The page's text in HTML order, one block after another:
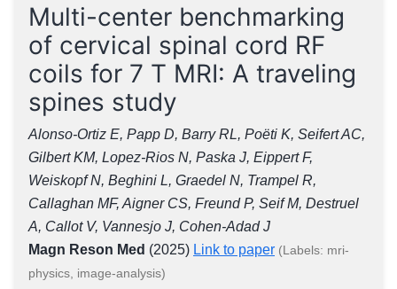
Multi-center benchmarking
of cervical spinal cord RF
coils for 7 T MRI: A traveling
spines study
Alonso-Ortiz E, Papp D, Barry RL, Poëti K, Seifert AC,
Gilbert KM, Lopez-Rios N, Paska J, Eippert F,
Weiskopf N, Beghini L, Graedel N, Trampel R,
Callaghan MF, Aigner CS, Freund P, Seif M, Destruel
A, Callot V, Vannesjo J, Cohen-Adad J
Magn Reson Med (2025) Link to paper (Labels: mri-
physics, image-analysis)